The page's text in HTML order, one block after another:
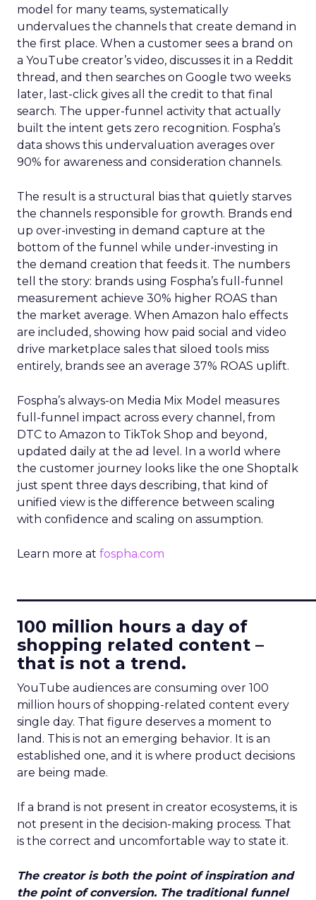
model for many teams, systematically
undervalues the channels that create demand in
the first place. When a customer sees a brand on
a YouTube creator’s video, discusses it in a Reddit
thread, and then searches on Google two weeks
later, last-click gives all the credit to that final
search. The upper-funnel activity that actually
built the intent gets zero recognition. Fospha’s
data shows this undervaluation averages over
90% for awareness and consideration channels.
The result is a structural bias that quietly starves
the channels responsible for growth. Brands end
up over-investing in demand capture at the
bottom of the funnel while under-investing in
the demand creation that feeds it. The numbers
tell the story: brands using Fospha’s full-funnel
measurement achieve 30% higher ROAS than
the market average. When Amazon halo effects
are included, showing how paid social and video
drive marketplace sales that siloed tools miss
entirely, brands see an average 37% ROAS uplift.
Fospha’s always-on Media Mix Model measures
full-funnel impact across every channel, from
DTC to Amazon to TikTok Shop and beyond,
updated daily at the ad level. In a world where
the customer journey looks like the one Shoptalk
just spent three days describing, that kind of
unified view is the difference between scaling
with confidence and scaling on assumption.
Learn more at fospha.com
100 million hours a day of
shopping related content –
that is not a trend.
YouTube audiences are consuming over 100
million hours of shopping-related content every
single day. That figure deserves a moment to
land. This is not an emerging behavior. It is an
established one, and it is where product decisions
are being made.
If a brand is not present in creator ecosystems, it is
not present in the decision-making process. That
is the correct and uncomfortable way to state it.
The creator is both the point of inspiration and
the point of conversion. The traditional funnel